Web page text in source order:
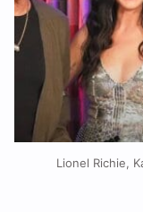
Lionel Richie,